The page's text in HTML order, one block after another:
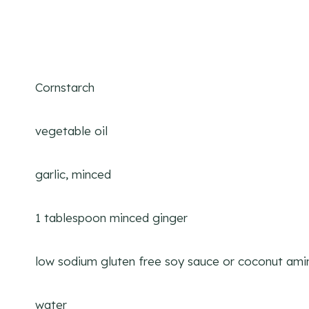
Cornstarch
vegetable oil
garlic, minced
1 tablespoon minced ginger
low sodium gluten free soy sauce or coconut
water